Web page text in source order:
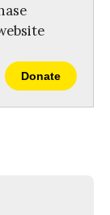
Donate